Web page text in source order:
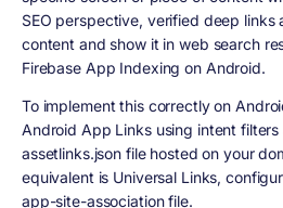
SEO perspective, verified deep links
content and show it in web search
Firebase App Indexing on Android.
To implement this correctly on
Android App Links using intent filters
assetlinks.json file hosted on your
equivalent is Universal Links,
app-site-association file.